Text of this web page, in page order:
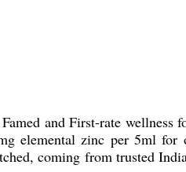
and First-rate
elemental zinc per 5ml for
coming from trusted